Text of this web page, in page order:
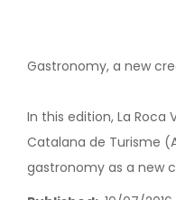
Gastronomy, a new
In this edition, La
Catalana de Turisme
gastronomy as a new